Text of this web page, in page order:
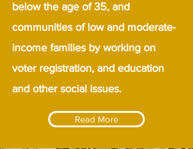
below the age of 35, and
communities of low and moderate-
income families by working on
voter registration, and education
and other social issues.
Read More